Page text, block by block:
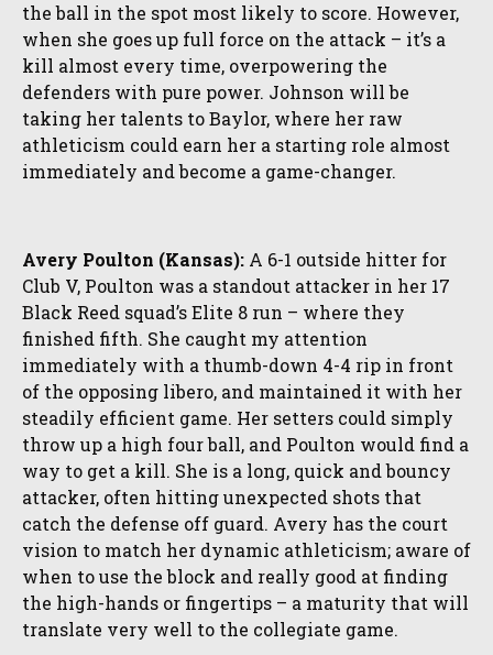
the ball in the spot most likely to score. However,
when she goes up full force on the attack – it’s a
kill almost every time, overpowering the
defenders with pure power. Johnson will be
taking her talents to Baylor, where her raw
athleticism could earn her a starting role almost
immediately and become a game-changer.
Avery Poulton (Kansas): A 6-1 outside hitter for
Club V, Poulton was a standout attacker in her 17
Black Reed squad’s Elite 8 run – where they
finished fifth. She caught my attention
immediately with a thumb-down 4-4 rip in front
of the opposing libero, and maintained it with her
steadily efficient game. Her setters could simply
throw up a high four ball, and Poulton would find a
way to get a kill. She is a long, quick and bouncy
attacker, often hitting unexpected shots that
catch the defense off guard. Avery has the court
vision to match her dynamic athleticism; aware of
when to use the block and really good at finding
the high-hands or fingertips – a maturity that will
translate very well to the collegiate game.